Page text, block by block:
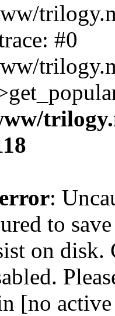
#0
:
to
on disk.
[no